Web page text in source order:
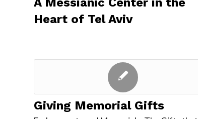
Heart of Tel Aviv
Giving Memorial Gifts